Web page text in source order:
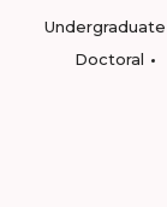
Undergraduate
Doctoral